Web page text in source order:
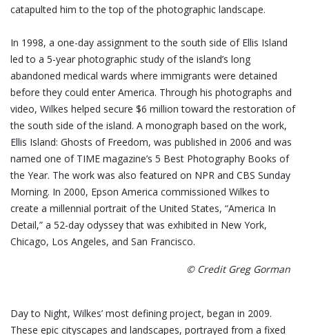
catapulted him to the top of the photographic landscape.
In 1998, a one-day assignment to the south side of Ellis Island
led to a 5-year photographic study of the island’s long
abandoned medical wards where immigrants were detained
before they could enter America. Through his photographs and
video, Wilkes helped secure $6 million toward the restoration of
the south side of the island. A monograph based on the work,
Ellis Island: Ghosts of Freedom, was published in 2006 and was
named one of TIME magazine’s 5 Best Photography Books of
the Year. The work was also featured on NPR and CBS Sunday
Morning. In 2000, Epson America commissioned Wilkes to
create a millennial portrait of the United States, “America In
Detail,” a 52-day odyssey that was exhibited in New York,
Chicago, Los Angeles, and San Francisco.
© Credit Greg Gorman
Day to Night, Wilkes’ most defining project, began in 2009.
These epic cityscapes and landscapes, portrayed from a fixed